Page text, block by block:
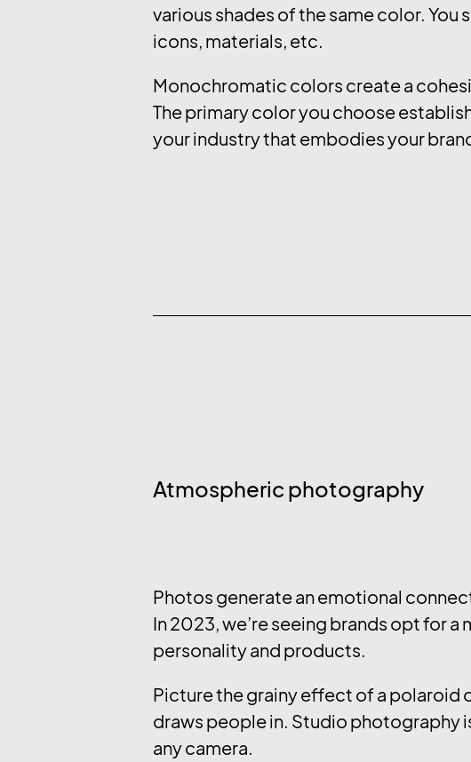
various shades of the same color.
icons, materials, etc.
Monochromatic colors create a
The primary color you choose
your industry that embodies your
Atmospheric photography
Photos generate an emotional
In 2023, we’re seeing brands opt for
personality and products.
Picture the grainy effect of a polaroid
draws people in. Studio photography
any camera.